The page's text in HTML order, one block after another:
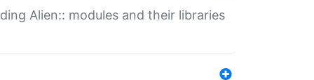
Alien:: modules and their libraries